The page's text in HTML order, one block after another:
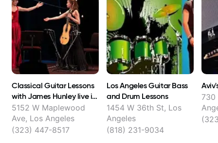
Classical Guitar Lessons
with James Hunley live in
FL and online !
5152 W Maplewood
Ave, Los Angeles
(323) 447-8517
Los Angeles Guitar Bass
and Drum Lessons
1454 W 36th St, Los
Angeles
(818) 231-9034
730